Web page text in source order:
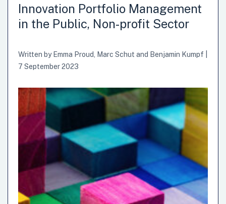
Observatory of Public Sector Innovation (OPSI) is working
to develop a curriculum and guidebook to bolster
learnings from project LIMinal, with the governments of
Lithuania, Italy, and…
Innovation Portfolio Management
in the Public, Non-profit Sector
Written byEmma Proud Marc Schut and Benjamin Kumpf
7 September 2023